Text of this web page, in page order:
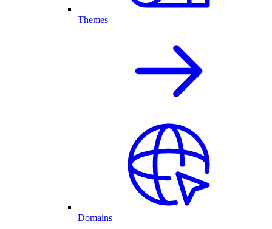
Themes
Domains